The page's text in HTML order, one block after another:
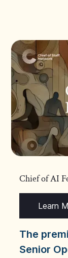
Chief of AI
Learn
The
Senior